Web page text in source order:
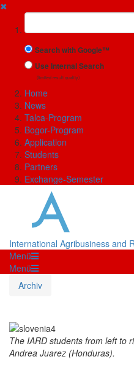
✖
Suchbegriff
Search with Google™
Use Internal Search
(limited result quality)
Home
News
Talca-Program
Bogor-Program
Application
Students
Partners
Exchange-Semester
International Agribusiness and
Menü
Menü
Archiv
The IARD students from left to
Andrea Juarez (Honduras).